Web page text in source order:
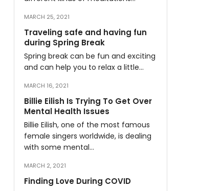
MARCH 25, 2021
Traveling safe and having fun
during Spring Break
Spring break can be fun and exciting
and can help you to relax a little…
MARCH 16, 2021
Billie Eilish Is Trying To Get Over
Mental Health Issues
Billie Eilish, one of the most famous
female singers worldwide, is dealing
with some mental…
MARCH 2, 2021
Finding Love During COVID